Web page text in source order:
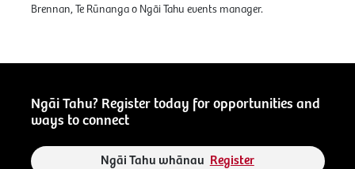
Brennan, Te Rūnanga o Ngāi Tahu events manager.
Ngāi Tahu? Register today for opportunities and
ways to connect
Ngāi Tahu whānau Register